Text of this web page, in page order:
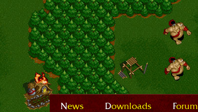
News Downloads Forum